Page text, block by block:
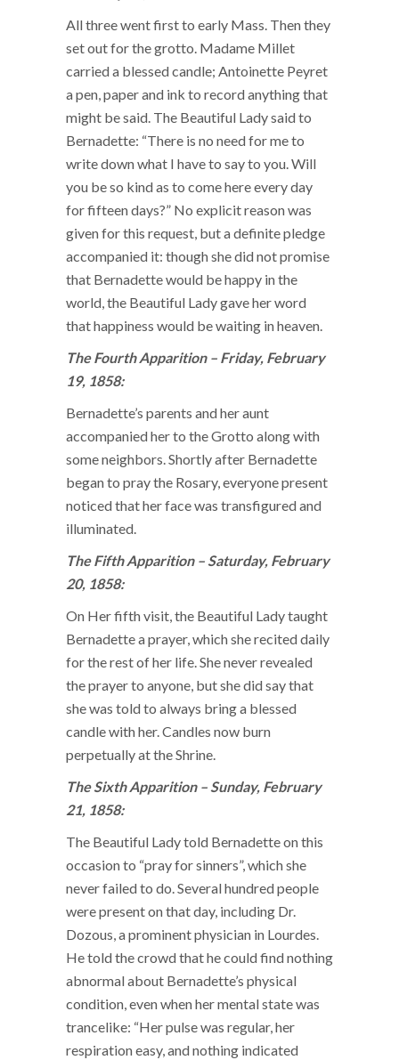
All three went first to early Mass. Then they
set out for the grotto. Madame Millet
carried a blessed candle; Antoinette Peyret
a pen, paper and ink to record anything that
might be said. The Beautiful Lady said to
Bernadette: “There is no need for me to
write down what I have to say to you. Will
you be so kind as to come here every day
for fifteen days?” No explicit reason was
given for this request, but a definite pledge
accompanied it: though she did not promise
that Bernadette would be happy in the
world, the Beautiful Lady gave her word
that happiness would be waiting in heaven.
The Fourth Apparition – Friday, February
19, 1858:
Bernadette’s parents and her aunt
accompanied her to the Grotto along with
some neighbors. Shortly after Bernadette
began to pray the Rosary, everyone present
noticed that her face was transfigured and
illuminated.
The Fifth Apparition – Saturday, February
20, 1858:
On Her fifth visit, the Beautiful Lady taught
Bernadette a prayer, which she recited daily
for the rest of her life. She never revealed
the prayer to anyone, but she did say that
she was told to always bring a blessed
candle with her. Candles now burn
perpetually at the Shrine.
The Sixth Apparition – Sunday, February
21, 1858:
The Beautiful Lady told Bernadette on this
occasion to “pray for sinners”, which she
never failed to do. Several hundred people
were present on that day, including Dr.
Dozous, a prominent physician in Lourdes.
He told the crowd that he could find nothing
abnormal about Bernadette’s physical
condition, even when her mental state was
trancelike: “Her pulse was regular, her
respiration easy, and nothing indicated